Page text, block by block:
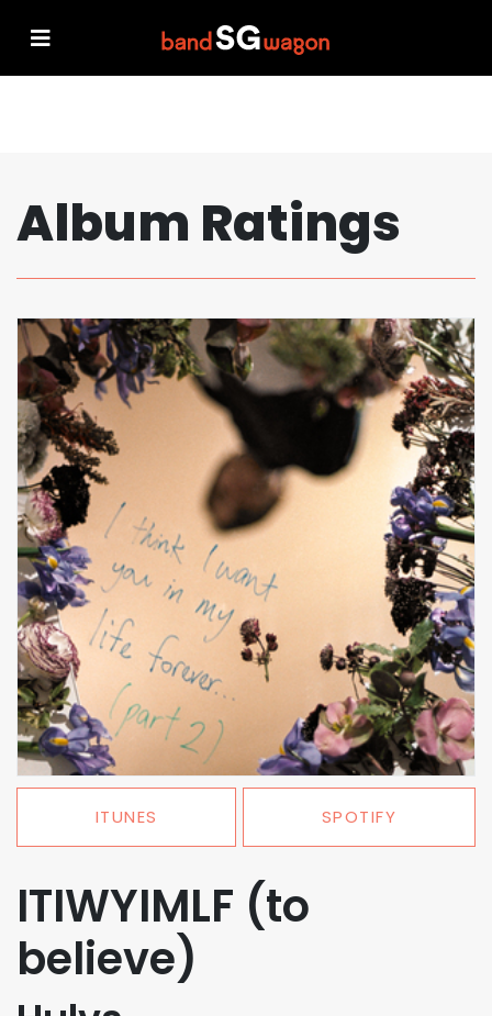
Album Ratings
ITUNES SPOTIFY
ITIWYIMLF (to
believe)